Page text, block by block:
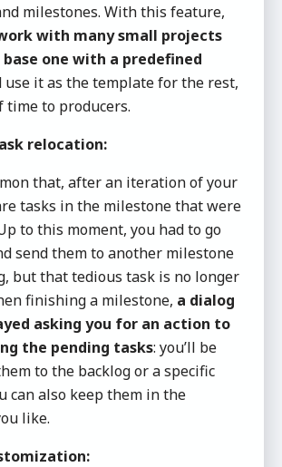
milestones. With this feature,
with many small projects
one with a predefined
use it as the template for the rest,
time to producers.
relocation:
that, after an iteration of your
tasks in the milestone that were
to this moment, you had to go
send them to another milestone
but that tedious task is no longer
finishing a milestone, a dialog
asking you for an action to
the pending tasks: you’ll be
to the backlog or a specific
can also keep them in the
like.